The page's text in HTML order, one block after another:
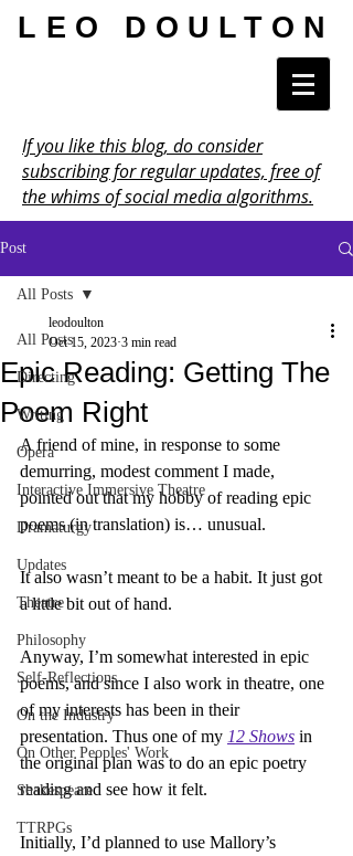
LEO DOULTON
If you like this blog, do consider
subscribing for regular updates, free of
the whims of social media algorithms.
Post
All Posts
Directing
Writing
Opera
Interactive Immersive Theatre
Dramaturgy
Updates
Theatre
Philosophy
Self-Reflections
On the Industry
On Other Peoples' Work
Shakespeare
TTRPGs
All Posts
Epic Reading: Getting The
Poem Right
leodoulton
Oct 15, 2023 3 min read
A friend of mine, in response to some
demurring, modest comment I made,
pointed out that my hobby of reading epic
poems (in translation) is… unusual.
It also wasn’t meant to be a habit. It just got
a little bit out of hand.
Anyway, I’m somewhat interested in epic
poems, and since I also work in theatre, one
of my interests has been in their
presentation. Thus one of my 12 Shows in
the original plan was to do an epic poetry
reading and see how it felt.
Initially, I’d planned to use Mallory’s